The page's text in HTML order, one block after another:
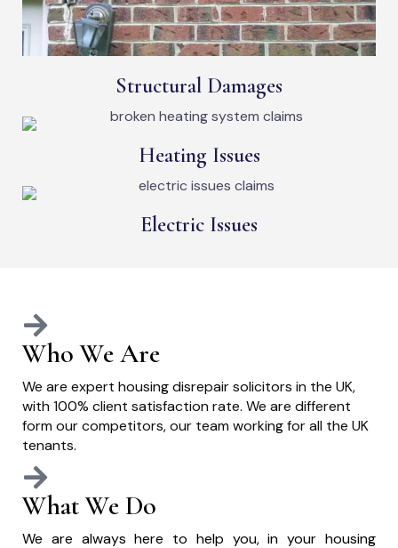
Structural Damages
Heating Issues
Electric Issues
Who We Are
We are expert housing disrepair solicitors in the UK,
with 100% client satisfaction rate. We are different
form our competitors, our team working for all the UK
tenants.
What We Do
We are always here to help you, in your housing